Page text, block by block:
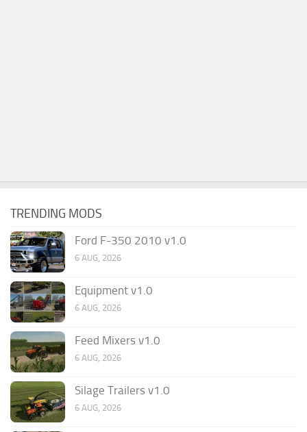
TRENDING MODS
Ford F-350 2010 v1.0
6 AUG, 2026
Equipment v1.0
6 AUG, 2026
Feed Mixers v1.0
6 AUG, 2026
Silage Trailers v1.0
6 AUG, 2026